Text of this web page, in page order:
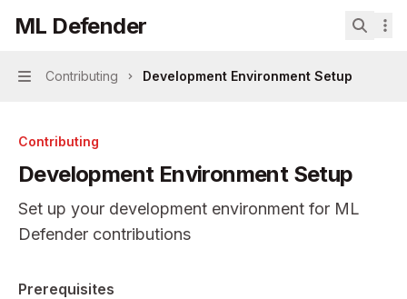
ML Defenderhome page
ML Defender
Navigation
Contributing Development Environment Setup
Contributing
Development Environment Setup
Set up your development environment for ML
Defender contributions
Documentation Index
Prerequisites